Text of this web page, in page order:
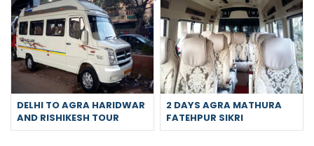
DELHI TO AGRA HARIDWAR
AND RISHIKESH TOUR
2 DAYS AGRA MATHURA
FATEHPUR SIKRI